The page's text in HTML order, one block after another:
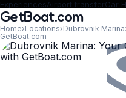
ExperiencesAirport transferCar
GetBoat.com
Home›Locations›Dubrovnik
GetBoat.com